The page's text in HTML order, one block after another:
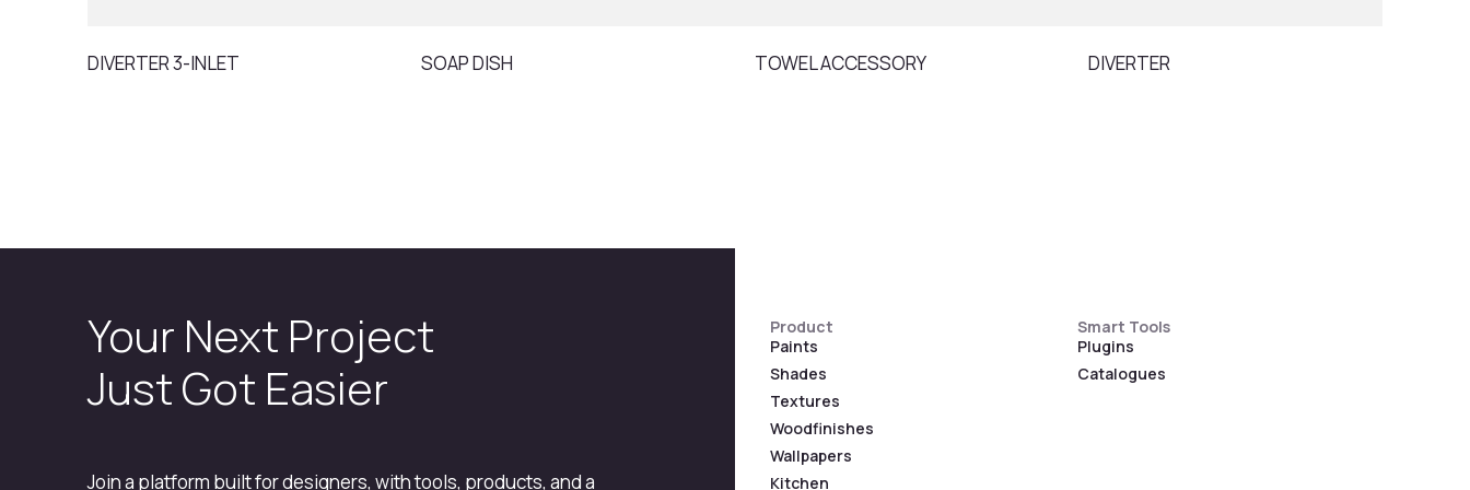
DIVERTER 3-INLET SOAP DISH TOWEL ACCESSORY DIVERTER
Your Next Project
Just Got Easier
Join a platform built for designers, with tools, products, and a
Product
Paints
Shades
Textures
Woodfinishes
Wallpapers
Kitchen
Smart Tools
Plugins
Catalogues